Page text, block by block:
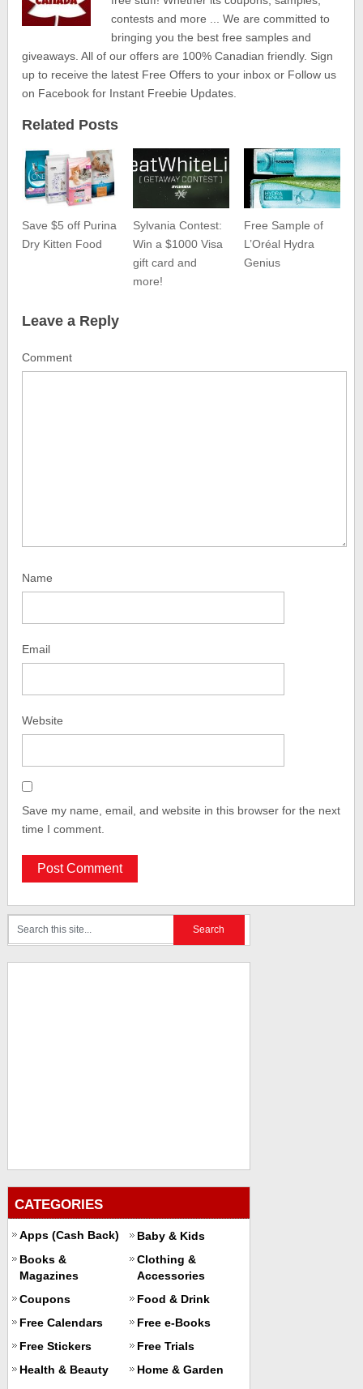
contests and more ... We are committed to
bringing you the best free samples and
giveaways. All of our offers are 100% Canadian friendly. Sign
up to receive the latest Free Offers to your inbox or Follow us
on Facebook for Instant Freebie Updates.
Related Posts
Save $5 off Purina
Dry Kitten Food
Sylvania Contest:
Win a $1000 Visa
gift card and
more!
Free Sample of
L’Oréal Hydra
Genius
Leave a Reply
Comment
Name
Email
Website
Save my name, email, and website in this browser for the next
time I comment.
CATEGORIES
Apps (Cash Back)
Baby & Kids
Books &
Magazines
Clothing &
Accessories
Coupons
Food & Drink
Free Calendars
Free e-Books
Free Stickers
Free Trials
Health & Beauty
Home & Garden